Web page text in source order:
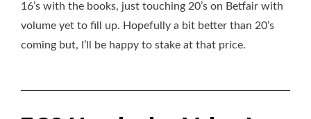
16’s with the books, just touching 20’s on Betfair with
volume yet to fill up. Hopefully a bit better than 20’s
coming but, I’ll be happy to stake at that price.